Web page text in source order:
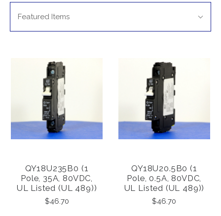
BY:
By:Featured Items
QY18U235B0 (1
Pole, 35A, 80VDC,
UL Listed (UL 489))
$46.70
QY18U20.5B0 (1
Pole, 0.5A, 80VDC,
UL Listed (UL 489))
$46.70